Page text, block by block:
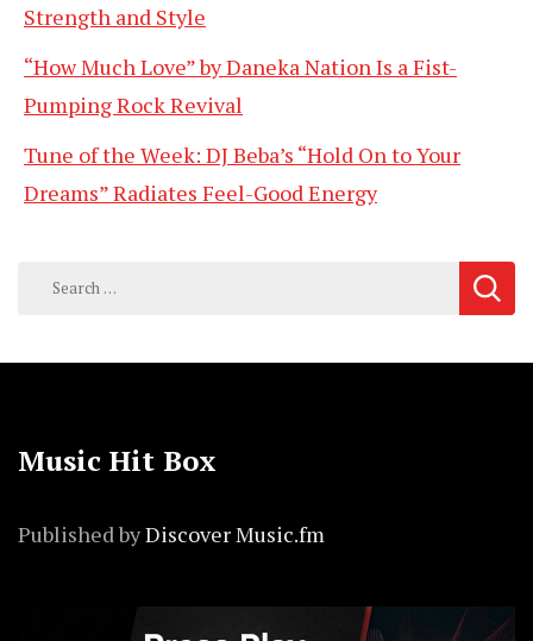
Strength and Style
“How Much Love” by Daneka Nation Is a Fist-
Pumping Rock Revival
Tune of the Week: DJ Beba’s “Hold On to Your
Dreams” Radiates Feel-Good Energy
Search
Music Hit Box
Published byDiscover Music.fm